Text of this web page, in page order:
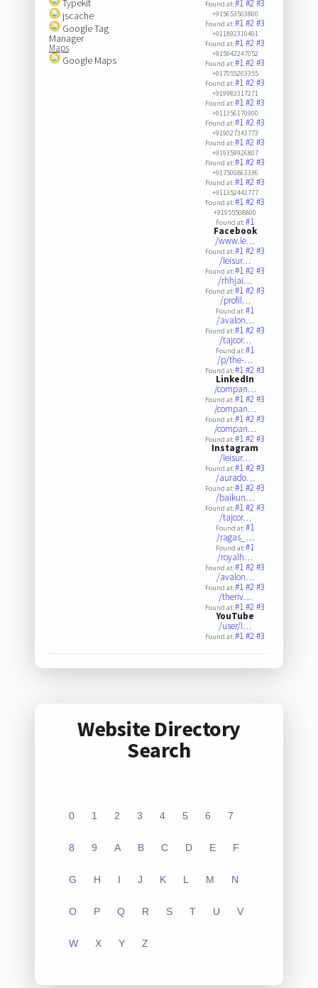
Typekit
jscache
Google Tag
Manager
Maps
Google Maps
Found at:#1#2#3
+915653503800
Found at:#1#2#3
+911892310401
Found at:#1#2#3
+915942247052
Found at:#1#2#3
+917055203355
Found at:#1#2#3
+919983317271
Found at:#1#2#3
+911356170900
Found at:#1#2#3
+919027343773
Found at:#1#2#3
+919359926807
Found at:#1#2#3
+917500863336
Found at:#1#2#3
+911352442777
Found at:#1#2#3
+91955508800
Found at:#1
Facebook
/www.le…
Found at:#1#2#3
/leisur…
Found at:#1#2#3
/rhhjai…
Found at:#1#2#3
/profil…
Found at:#1
/avalon…
Found at:#1#2#3
/tajcor…
Found at:#1
/p/the-…
Found at:#1#2#3
LinkedIn
/compan…
Found at:#1#2#3
/compan…
Found at:#1#2#3
/compan…
Found at:#1#2#3
Instagram
/leisur…
Found at:#1#2#3
/aurado…
Found at:#1#2#3
/baikun…
Found at:#1#2#3
/tajcor…
Found at:#1
/ragas_…
Found at:#1
/royalh…
Found at:#1#2#3
/avalon…
Found at:#1#2#3
/theriv…
Found at:#1#2#3
YouTube
/user/l…
Found at:#1#2#3
Website Directory
Search
0 1 2 3 4 5 6 7
8 9 A B C D E F
G H I J K L M N
O P Q R S T U V
W X Y Z